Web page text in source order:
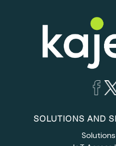
SOLUTIONS AND